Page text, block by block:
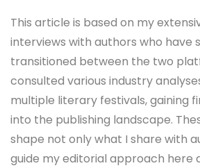
This article is based on my
interviews with authors who have
transitioned between the two
consulted various industry
multiple literary festivals, gaining
into the publishing landscape.
shape not only what I share with
guide my editorial approach here